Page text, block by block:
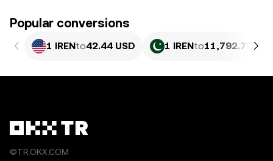
Popular conversions
1 IRENto42.44 USD 1 IRENto11,792.78 PKR
©TR.OKX.COM